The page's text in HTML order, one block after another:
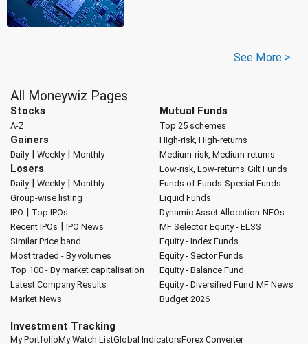
See More >
All Moneywiz Pages
Stocks
A-Z
Gainers
Daily| Weekly| Monthly
Losers
Daily| Weekly| Monthly
Group-wise listing
IPO | Top IPOs
Recent IPOs | IPO News
Similar Price band
Most traded - By volumes
Top 100 - By market capitalisation
Latest Company Results
Market News
Mutual Funds
Top 25 schemes
High-risk, High-returns
Medium-risk, Medium-returns
Low-risk, Low-returns Gilt Funds
Funds of Funds Special Funds
Liquid Funds
Dynamic Asset Allocation NFOs
MF Selector Equity - ELSS
Equity - Index Funds
Equity - Sector Funds
Equity - Balance Fund
Equity - Diversified Fund MF News
Budget 2026
Investment Tracking
My PortfolioMy Watch ListGlobal IndicatorsForex Converter